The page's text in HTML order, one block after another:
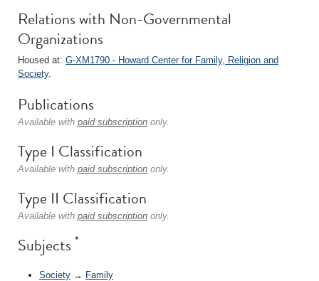
Relations with Non-Governmental
Organizations
Housed at: G-XM1790 - Howard Center for Family, Religion and
Society.
Publications
Available with paid subscription only.
Type I Classification
Available with paid subscription only.
Type II Classification
Available with paid subscription only.
Subjects *
Society → Family